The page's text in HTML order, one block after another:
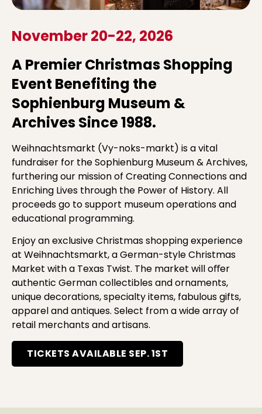
November 20-22, 2026
A Premier Christmas Shopping
Event Benefiting the
Sophienburg Museum &
Archives Since 1988.
Weihnachtsmarkt (Vy-noks-markt) is a vital
fundraiser for the Sophienburg Museum & Archives,
furthering our mission of Creating Connections and
Enriching Lives through the Power of History. All
proceeds go to support museum operations and
educational programming.
Enjoy an exclusive Christmas shopping experience
at Weihnachtsmarkt, a German-style Christmas
Market with a Texas Twist. The market will oﬀer
authentic German collectibles and ornaments,
unique decorations, specialty items, fabulous gifts,
apparel and antiques. Select from a wide array of
retail merchants and artisans.
TICKETS AVAILABLE SEP. 1ST